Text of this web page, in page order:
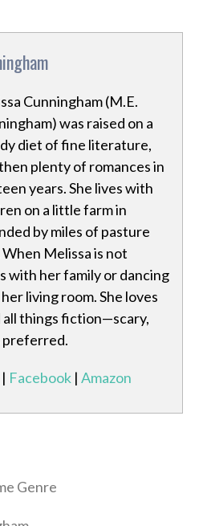
Cunningham (M.E.
was raised on a
diet of fine literature,
plenty of romances in
years. She lives with
on a little farm in
by miles of pasture
Melissa is not
with her family or dancing
living room. She loves
all things fiction—scary,
preferred.
| Facebook | Amazon
Genre